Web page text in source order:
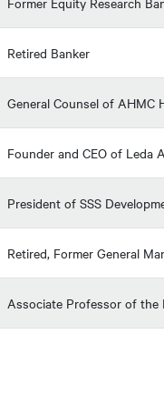
Retired Banker
General Counsel of AHMC
Founder and CEO of Leda
President of SSS
Retired, Former General
Associate Professor of